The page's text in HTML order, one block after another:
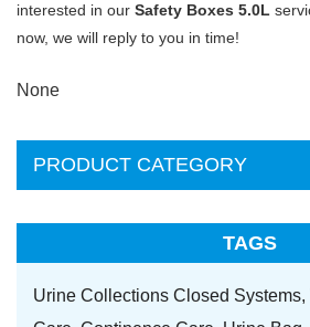
interested in our Safety Boxes 5.0L
now, we will reply to you in time!
None
PRODUCT CATEGORY
TAGS
Urine Collections Closed Systems,